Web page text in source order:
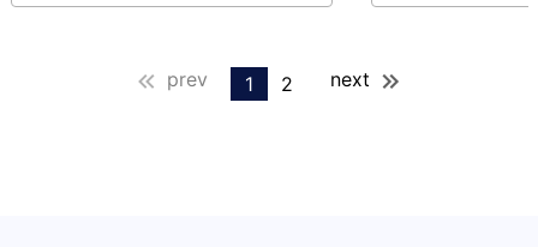
prev 1 2 next